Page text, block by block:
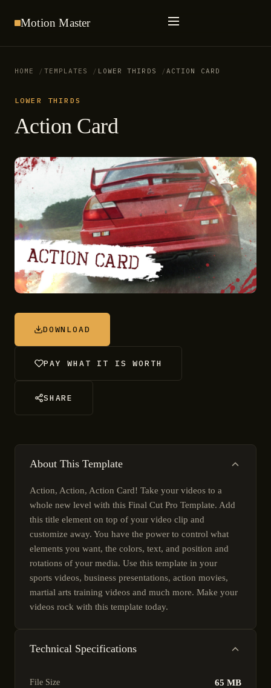
Motion Master
HOME TEMPLATES LOWER THIRDS ACTION CARD
LOWER THIRDS
Action Card
DOWNLOAD
PAY WHAT IT IS WORTH
SHARE
About This Template
Action, Action, Action Card! Take your videos to a
whole new level with this Final Cut Pro Template. Add
this title element on top of your video clip and
customize away. You have the power to control what
elements you want, the colors, text, and position and
rotations of your media. Use this template in your
sports videos, business presentations, action movies,
martial arts training videos and much more. Make your
videos rock with this template today.
Technical Specifications
File Size 65 MB